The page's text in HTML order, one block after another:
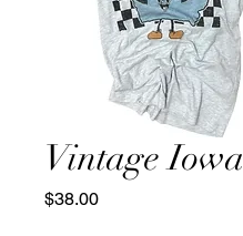
Vintage Iowa
$38.00Price